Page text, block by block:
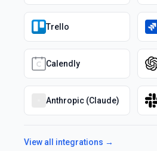
Trello
Calendly
Anthropic (Claude)
View all integrations →